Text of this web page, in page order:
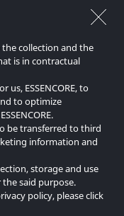
the collection and the
is in contractual
us, ESSENCORE, to
to optimize
be transferred to third
information and
storage and use
said purpose.
policy, please click